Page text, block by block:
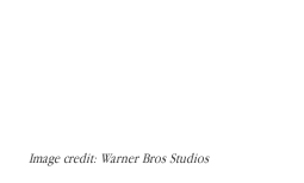
Image credit: Warner Bros Studios